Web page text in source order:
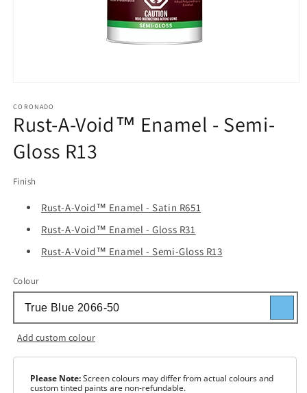
1
in
modal
CORONADO
Rust-A-Void™ Enamel - Semi-
Gloss R13
Finish
Rust-A-Void™ Enamel - Satin R651
Rust-A-Void™ Enamel - Gloss R31
Rust-A-Void™ Enamel - Semi-Gloss R13
Colour
Add custom colour
Please Note:Screen colours may differ from actual colours and
custom tinted paints are non-refundable.